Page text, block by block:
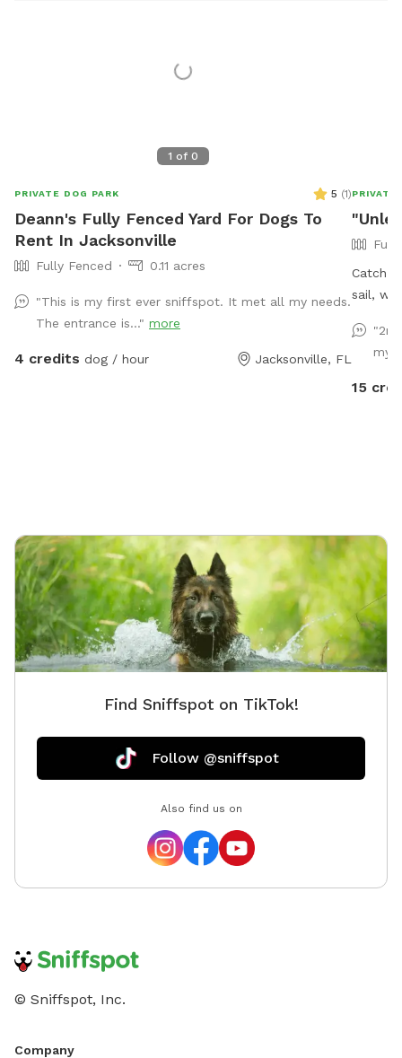
1 of 0
PRIVATE DOG PARK 5 (1)
Deann's Fully Fenced Yard For Dogs To
Rent In Jacksonville
Fully Fenced 0.11 acres
"This is my first ever sniffspot. It met all my needs.
The entrance is..." more
4 credits dog / hour Jacksonville, FL
PRIVATE
Catch
sail,
run and
sheep
my
15
Find Sniffspot on TikTok!
Follow @sniffspot
Also find us on
© Sniffspot, Inc.
Company